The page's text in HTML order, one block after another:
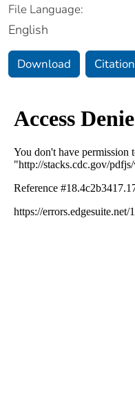
File Language:
English
Download Citation